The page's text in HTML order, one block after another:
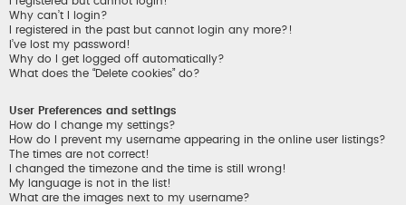
Why can’t I login?
I registered in the past but cannot login any more?!
I’ve lost my password!
Why do I get logged off automatically?
What does the “Delete cookies” do?
User Preferences and settings
How do I change my settings?
How do I prevent my username appearing in the online user listings?
The times are not correct!
I changed the timezone and the time is still wrong!
My language is not in the list!
What are the images next to my username?